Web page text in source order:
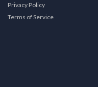
Privacy Policy
Terms of Service